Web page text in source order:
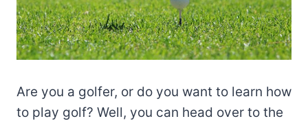
Are you a golfer, or do you want to learn how
to play golf? Well, you can head over to the